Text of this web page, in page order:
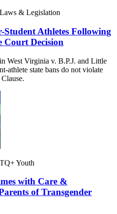
& Legislation
Athletes Following
Court Decision
West Virginia v. B.P.J. and Little
athlete state bans do not violate
Youth
with Care &
of Transgender